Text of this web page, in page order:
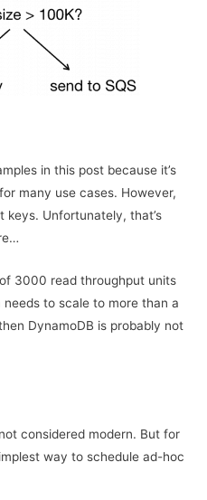
in this post because it’s
many use cases. However,
keys. Unfortunately, that’s
3000 read throughput units
to scale to more than a
DynamoDB is probably not
considered modern. But for
way to schedule ad-hoc